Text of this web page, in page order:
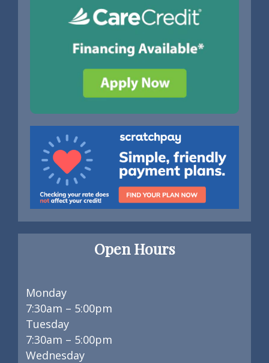
Open Hours
Monday
7:30am – 5:00pm
Tuesday
7:30am – 5:00pm
Wednesday